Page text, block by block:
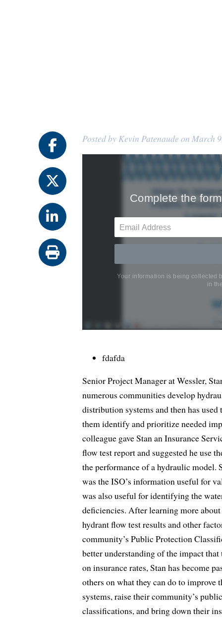
Posted by Kevin Patenaude on March
fdafda
Senior Project Manager at Wessler,
numerous communities develop
distribution systems and then has used
them identify and prioritize needed
colleague gave Stan an Insurance
flow test report and suggested he use
the performance of a hydraulic model.
was the ISO’s information useful for
was also useful for identifying the
deficiencies. After learning more
hydrant flow test results and other
community’s Public Protection
better understanding of the impact that
on insurance rates, Stan has become
others on what they can do to
systems, raise their community’s
classifications, and bring down their